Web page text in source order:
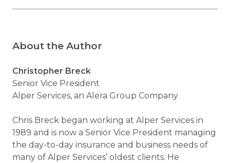
About the Author
Christopher Breck
Senior Vice President
Alper Services, an Alera Group Company
Chris Breck began working at Alper Services in
1989 and is now a Senior Vice President managing
the day-to-day insurance and business needs of
many of Alper Services’ oldest clients. He